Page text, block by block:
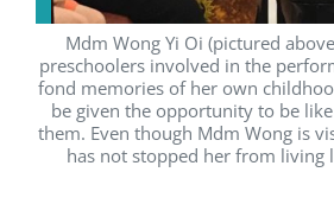
Mdm Wong Yi Oi (pictured
preschoolers involved in the
fond memories of her own
be given the opportunity to be
them. Even though Mdm Wong is
has not stopped her from living